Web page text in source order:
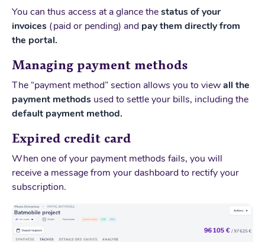
You can thus access at a glance thestatus of your
invoices (paid or pending) and pay them directly from
the portal.
Managing payment methods
The “payment method” section allows you to viewall the
payment methods used to settle your bills, including the
default payment method.
Expired credit card
When one of your payment methods fails, you will
receive a message from your dashboard to rectify your
subscription.